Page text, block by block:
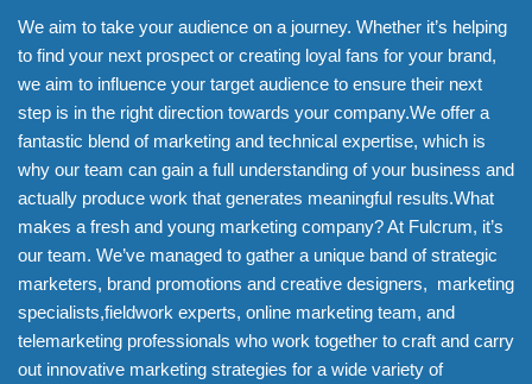
We aim to take your audience on a journey. Whether it’s helping
to find your next prospect or creating loyal fans for your brand,
we aim to influence your target audience to ensure their next
step is in the right direction towards your company.We offer a
fantastic blend of marketing and technical expertise, which is
why our team can gain a full understanding of your business and
actually produce work that generates meaningful results.What
makes a fresh and young marketing company? At Fulcrum, it’s
our team. We’ve managed to gather a unique band of strategic
marketers, brand promotions and creative designers, marketing
specialists,fieldwork experts, online marketing team, and
telemarketing professionals who work together to craft and carry
out innovative marketing strategies for a wide variety of